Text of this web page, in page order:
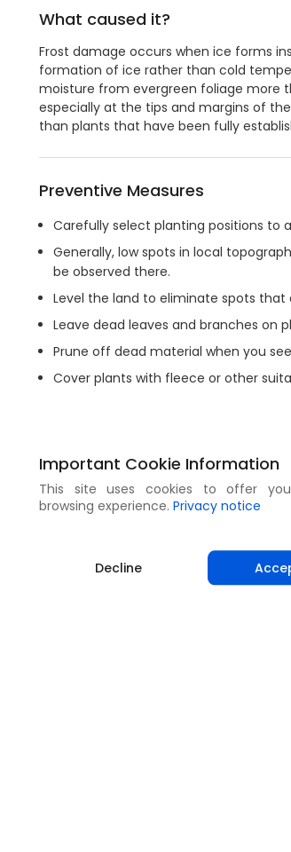
What caused it?
Frost damage occurs when ice forms
formation of ice rather than cold
moisture from evergreen foliage more
especially at the tips and margins of
than plants that have been fully
Preventive Measures
Carefully select planting positions to
Generally, low spots in local
be observed there.
Level the land to eliminate spots
Leave dead leaves and branches on
Prune off dead material when you
Cover plants with fleece or other
Important Cookie Information
This site uses cookies to offer
browsing experience. Privacy notice
Decline